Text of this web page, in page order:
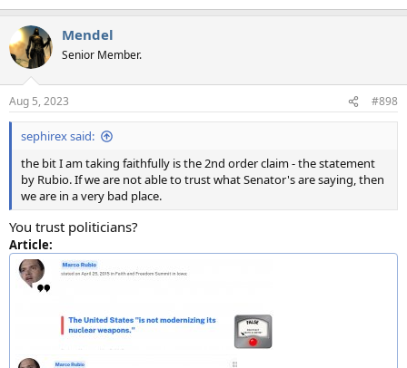
Mendel
Senior Member.
Aug 5, 2023 #898
sephirex said:
the bit I am taking faithfully is the 2nd order claim - the statement
by Rubio. If we are not able to trust what Senator's are saying, then
we are in a very bad place.
You trust politicians?
Article: